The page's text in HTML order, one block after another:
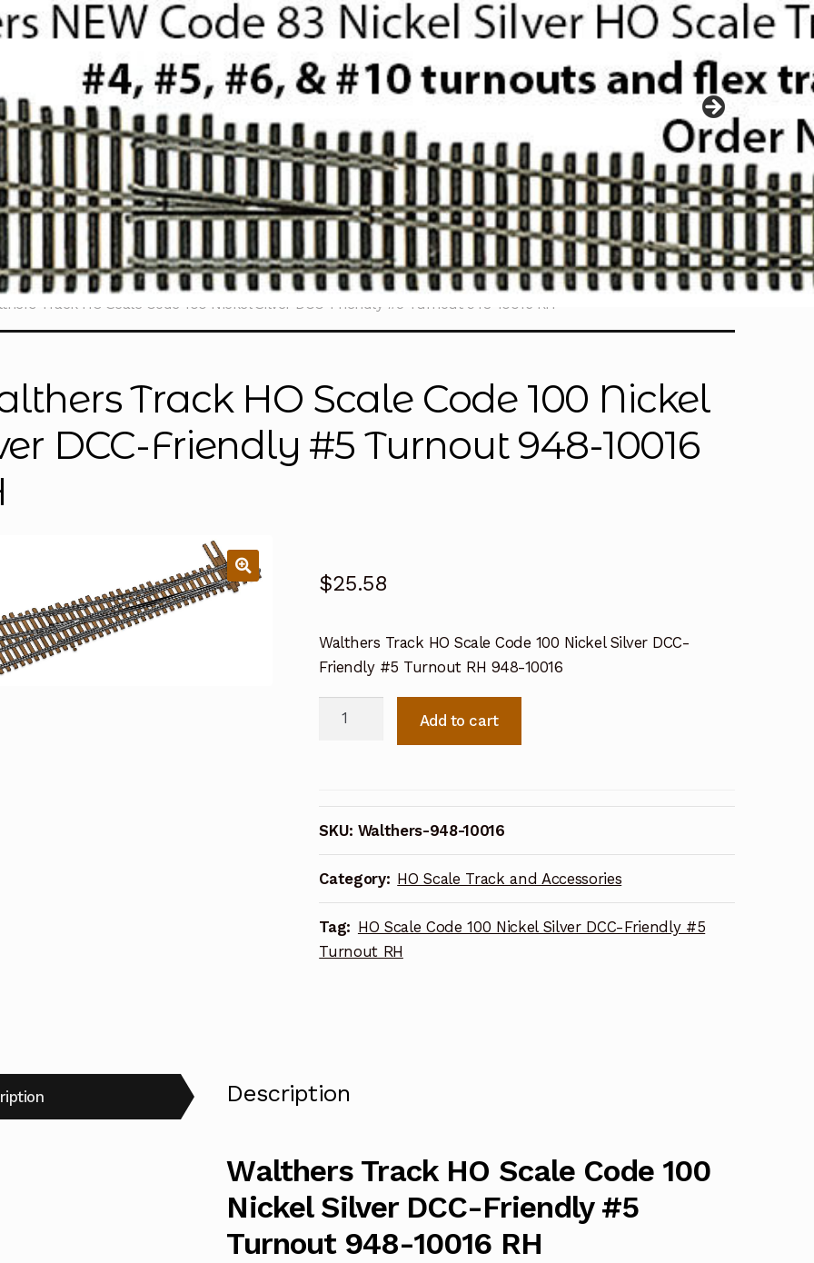
Track HO Scale Code 100 Nickel Silver DCC-Friendly #5 Turnout 948-10016 RH
Track HO Scale Code 100 Nickel
DCC-Friendly #5 Turnout 948-10016
$25.58
Walthers Track HO Scale Code 100 Nickel Silver DCC-
Friendly #5 Turnout RH 948-10016
Walthers
Code
100
Nickel
Silver
DCC-
Friendly
#5
Add to cart
SKU: Walthers-948-10016
Category: HO Scale Track and Accessories
Tag: HO Scale Code 100 Nickel Silver DCC-Friendly #5
Turnout RH
Description
Walthers Track HO Scale Code 100
Nickel Silver DCC-Friendly #5
Turnout 948-10016 RH